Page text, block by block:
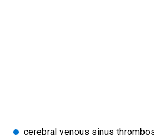
cerebral venous sinus